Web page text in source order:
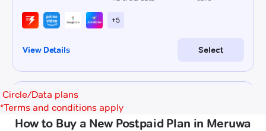
Circle/Data plans
*Terms and conditions apply
How to Buy a New Postpaid Plan in Meruwa